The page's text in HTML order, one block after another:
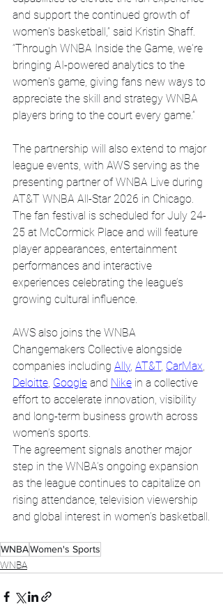
and support the continued growth of
women's basketball,” said Kristin Shaff.
“Through WNBA Inside the Game, we're
bringing AI-powered analytics to the
women's game, giving fans new ways to
appreciate the skill and strategy WNBA
players bring to the court every game.”
The partnership will also extend to major
league events, with AWS serving as the
presenting partner of WNBA Live during
AT&T WNBA All-Star 2026 in Chicago.
The fan festival is scheduled for July 24-
25 at McCormick Place and will feature
player appearances, entertainment
performances and interactive
experiences celebrating the league’s
growing cultural influence.
AWS also joins the WNBA
Changemakers Collective alongside
companies including Ally, AT&T, CarMax,
Deloitte, Google and Nike in a collective
effort to accelerate innovation, visibility
and long-term business growth across
women’s sports.
The agreement signals another major
step in the WNBA’s ongoing expansion
as the league continues to capitalize on
rising attendance, television viewership
and global interest in women’s basketball.
WNBAWomen's Sports
WNBA